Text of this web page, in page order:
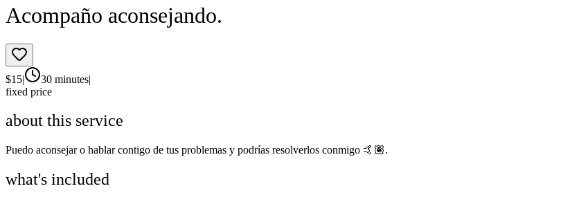
Acompaño aconsejando.
$15| 30 minutes|
fixed price
about this service
Puedo aconsejar o hablar contigo de tus problemas y podrías resolverlos conmigo 🤙🏽.
what's included